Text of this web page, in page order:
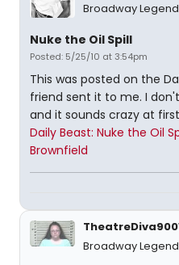
Broadway Legend
Nuke the Oil Spill
Posted: 5/25/10 at 3:54pm
This was posted on the
friend sent it to me. I
and it sounds crazy at
Daily Beast: Nuke the Oil
Brownfield
Broadway Legend